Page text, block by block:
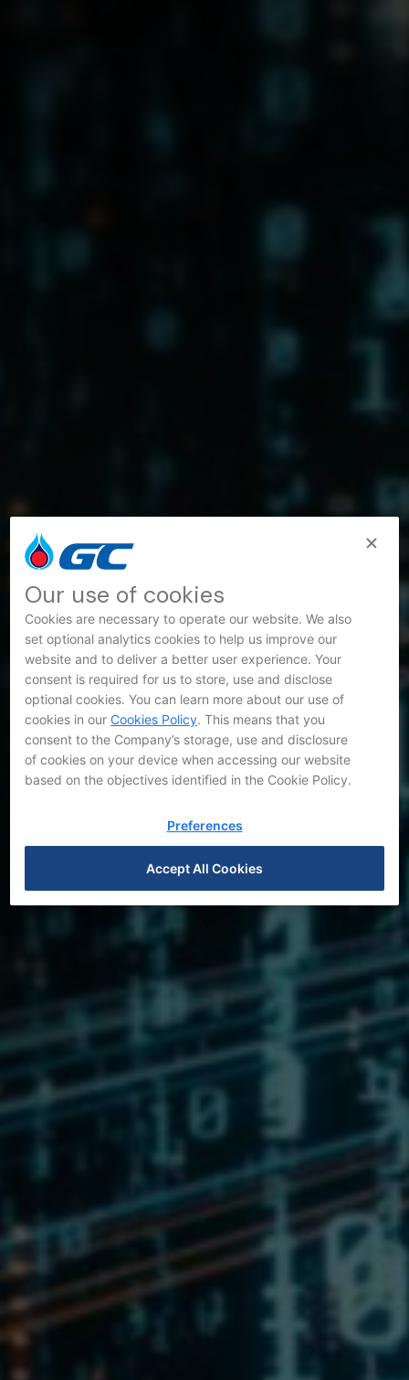
Feature Stories
Our use of cookies
Cookies are necessary to operate our website. We also
set optional analytics cookies to help us improve our
website and to deliver a better user experience. Your
consent is required for us to store, use and disclose
optional cookies. You can learn more about our use of
cookies in ourCookies Policy. This means that you
consent to the Company’s storage, use and disclosure
of cookies on your device when accessing our website
based on the objectives identified in the Cookie Policy.
Preferences
Accept All Cookies